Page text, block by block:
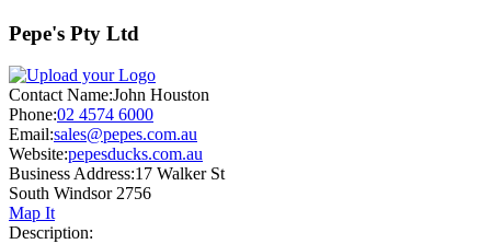
Pepe's Pty Ltd
Contact Name:John Houston
Phone:02 4574 6000
Email:sales@pepes.com.au
Website:pepesducks.com.au
Business Address:17 Walker St
South Windsor 2756
Map It
Description: